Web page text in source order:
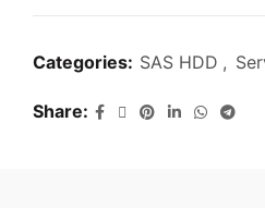
Categories: SAS HDD ,
Share